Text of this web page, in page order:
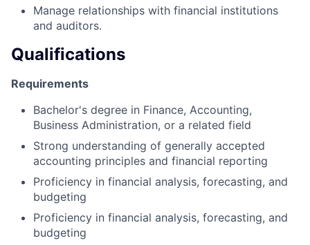
Manage relationships with financial institutions
and auditors.
Qualifications
Requirements
Bachelor's degree in Finance, Accounting,
Business Administration, or a related field
Strong understanding of generally accepted
accounting principles and financial reporting
Proficiency in financial analysis, forecasting, and
budgeting
Proficiency in financial analysis, forecasting, and
budgeting